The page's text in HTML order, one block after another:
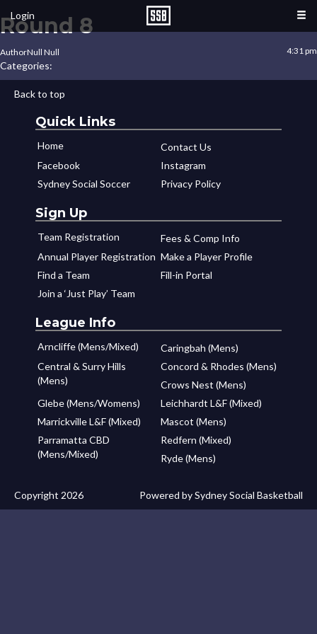
Login
Round 8
4:31 pm
AuthorNull Null
Categories:
Back to top
Quick Links
Home
Contact Us
Facebook
Instagram
Sydney Social Soccer
Privacy Policy
Sign Up
Team Registration
Fees & Comp Info
Annual Player Registration Make a Player Profile
Find a Team
Fill-in Portal
Join a ‘Just Play’ Team
League Info
Arncliffe (Mens/Mixed)
Caringbah (Mens)
Central & Surry Hills
(Mens)
Concord & Rhodes (Mens)
Crows Nest (Mens)
Glebe (Mens/Womens)
Leichhardt L&F (Mixed)
Marrickville L&F (Mixed)
Mascot (Mens)
Parramatta CBD
(Mens/Mixed)
Redfern (Mixed)
Ryde (Mens)
Copyright 2026 Powered by Sydney Social Basketball